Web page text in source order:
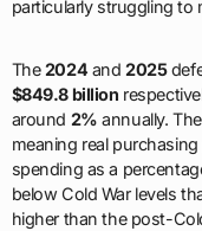
particularly struggling to
The2024 and 2025
$849.8 billion
around 2% annually.
meaning real
spending as a
below Cold War levels
higher than the post-